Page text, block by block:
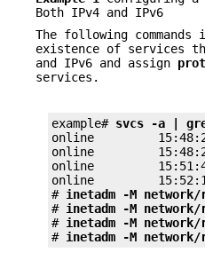
Both IPv4 and IPv6
The following
existence of services
and IPv6 and assign
services.
example# svcs -a |
online         15:48:29
online         15:48:29
online         15:51:47
online         15:52:10
# inetadm -M network/
# inetadm -M network/
# inetadm -M network/
# inetadm -M